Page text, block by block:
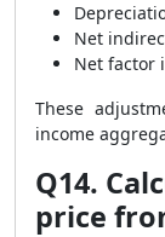
Net
Net factor
These
income
Q14.
price